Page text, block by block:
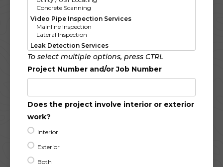
To select multiple options, press CTRL
Project Number and/or Job Number
Does the project involve interior or exterior
work?
Interior
Exterior
Both